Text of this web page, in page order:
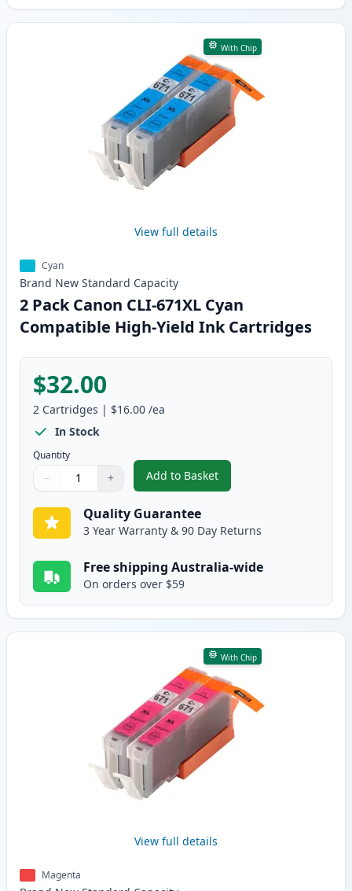
With Chip
View full details
Cyan
Brand New Standard Capacity
2 Pack Canon CLI-671XL Cyan
Compatible High-Yield Ink Cartridges
$32.00
2 Cartridges | $16.00 /ea
In Stock
Quantity
Quantity
Use buttons to adjust
− +
Quantity:
Add to Basket
,2 Pack Canon CLI-671XL
Quality Guarantee
3 Year Warranty & 90 Day Returns
Free shipping Australia-wide
On orders over $59
With Chip
View full details
Magenta